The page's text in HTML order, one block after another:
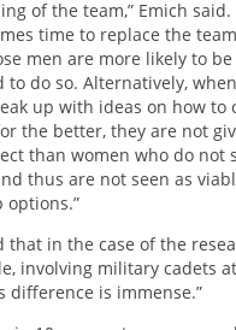
of the team,” Emich said.
time to replace the
men are more likely to be
to do so. Alternatively, when
up with ideas on how to
the better, they are not
than women who do not
thus are not seen as
options.”
that in the case of the
involving military cadets
difference is immense.”